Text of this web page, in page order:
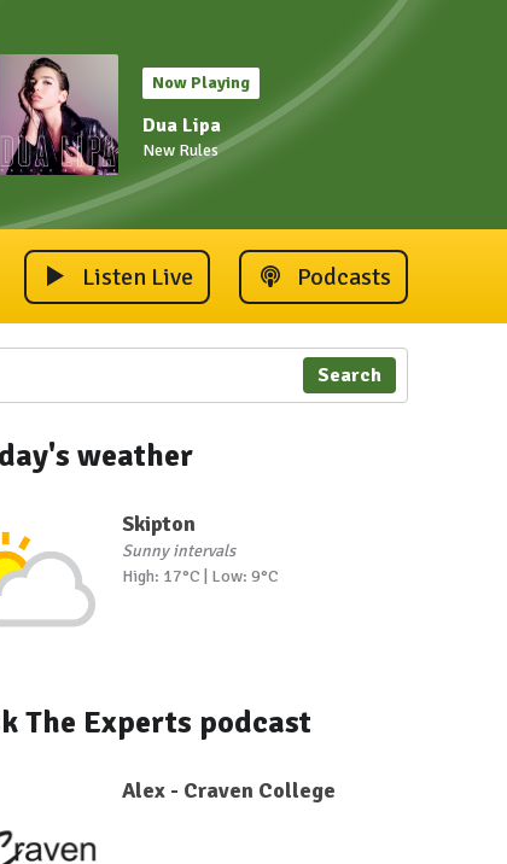
Now Playing
Dua Lipa
New Rules
Listen Live Podcasts
Search
weather
Skipton
Sunny intervals
High: 17°C | Low: 9°C
The Experts podcast
Alex - Craven College